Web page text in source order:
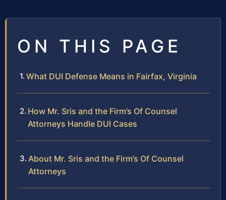
ON THIS PAGE
What DUI Defense Means in Fairfax, Virginia
How Mr. Sris and the Firm’s Of Counsel
Attorneys Handle DUI Cases
About Mr. Sris and the Firm’s Of Counsel
Attorneys